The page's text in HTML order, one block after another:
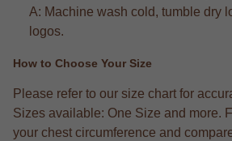
A: Machine wash cold, tumble dry
logos.
How to Choose Your Size
Please refer to our size chart for
Sizes available: One Size and more.
your chest circumference and